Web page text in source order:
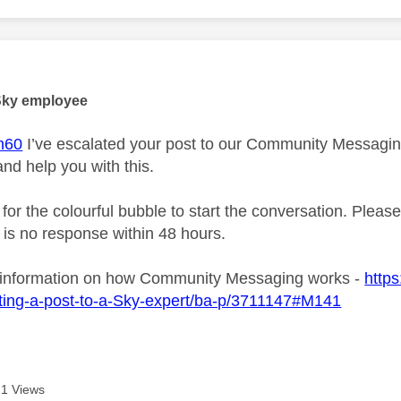
employee
I’ve escalated your post to our Community
help you with this.
the colourful bubble to start the conversation.
no response within 48 hours.
on how Community Messaging works -
a-post-to-a-Sky-expert/ba-p/3711147#M141
Views